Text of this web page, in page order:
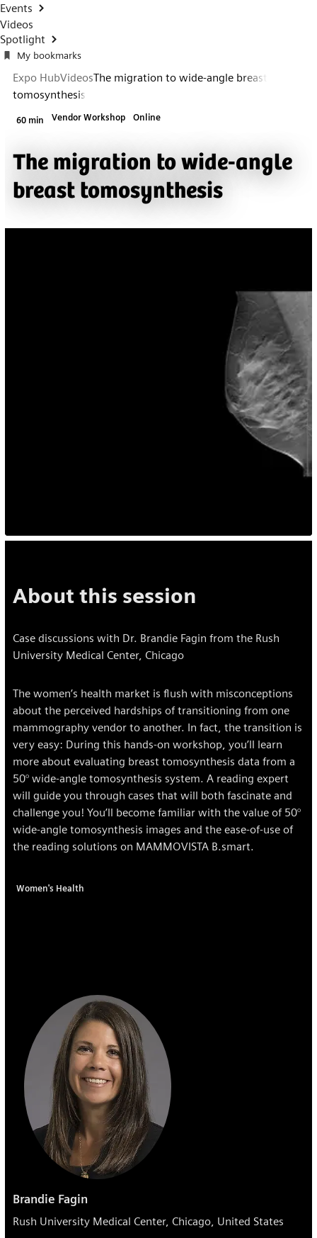
Events
Videos
Spotlight
My bookmarks
Expo HubVideosThe migration to wide-angle breast
tomosynthesis
60 min Vendor Workshop Online
The migration to wide-angle
breast tomosynthesis
About this session
Case discussions with Dr. Brandie Fagin from the Rush
University Medical Center, Chicago
The women’s health market is flush with misconceptions
about the perceived hardships of transitioning from one
mammography vendor to another. In fact, the transition is
very easy: During this hands-on workshop, you’ll learn
more about evaluating breast tomosynthesis data from a
50° wide-angle tomosynthesis system. A reading expert
will guide you through cases that will both fascinate and
challenge you! You’ll become familiar with the value of 50°
wide-angle tomosynthesis images and the ease-of-use of
the reading solutions on MAMMOVISTA B.smart.
Women's Health
Brandie Fagin
Rush University Medical Center, Chicago, United States